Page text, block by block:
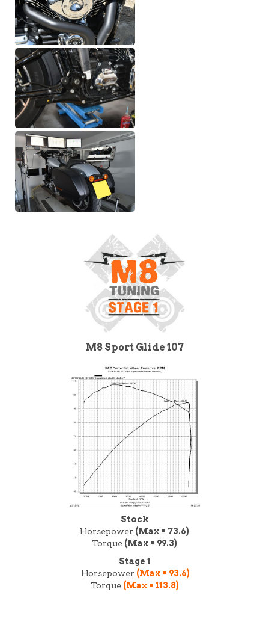
M8 Sport Glide 107
Stock
Horsepower (Max = 73.6)
Torque (Max = 99.3)
Stage 1
Horsepower (Max = 93.6)
Torque (Max = 113.8)